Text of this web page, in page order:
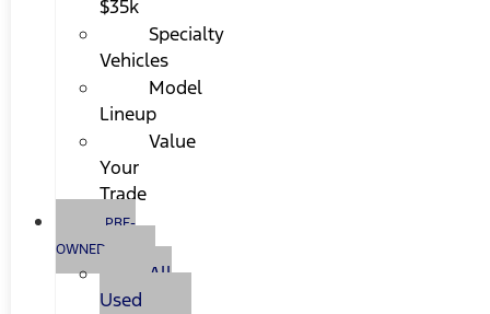
$35k
Specialty
Vehicles
Model
Lineup
Value
Your
Trade
PRE-
OWNED
All
Used